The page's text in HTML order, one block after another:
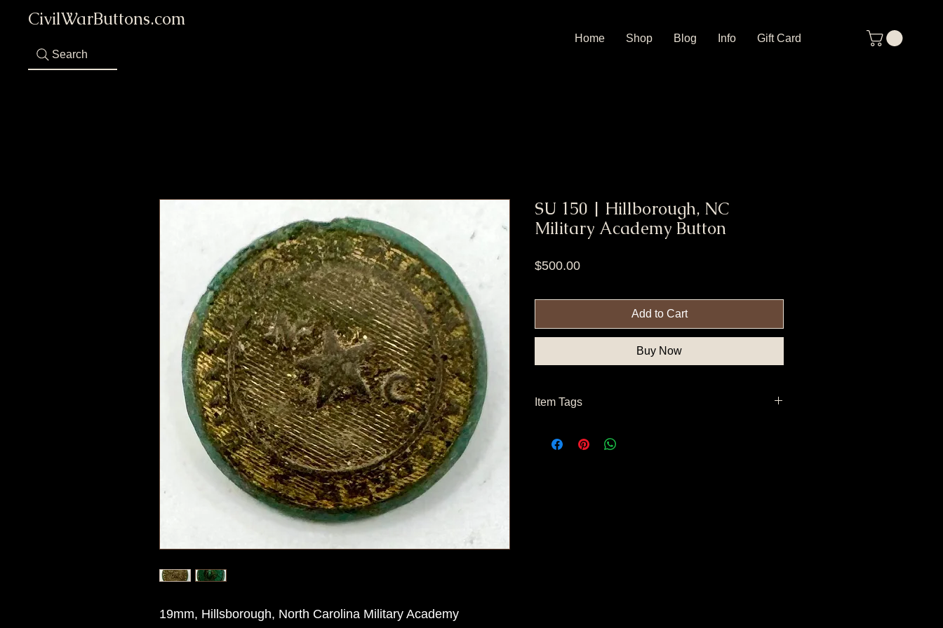
CivilWarButtons.com
Search
Home Shop Blog Info Gift Card
19mm, Hillsborough, North Carolina Military Academy
SU 150 | Hillborough, NC
Military Academy Button
$500.00Price
Add to Cart
Buy Now
Item Tags